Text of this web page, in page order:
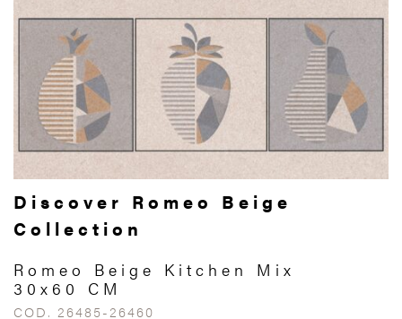
Discover Romeo Beige
Collection
Romeo Beige Kitchen Mix
30x60 CM
COD. 26485-26460